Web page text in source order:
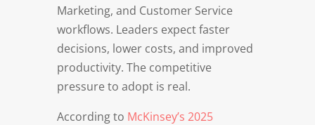
Marketing, and Customer Service
workflows. Leaders expect faster
decisions, lower costs, and improved
productivity. The competitive
pressure to adopt is real.
According to McKinsey’s 2025